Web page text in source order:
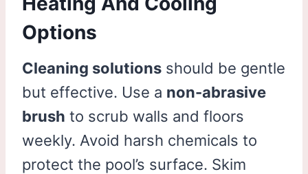
Options
Cleaning solutions should be gentle
but effective. Use a non-abrasive
brush to scrub walls and floors
weekly. Avoid harsh chemicals to
protect the pool’s surface. Skim